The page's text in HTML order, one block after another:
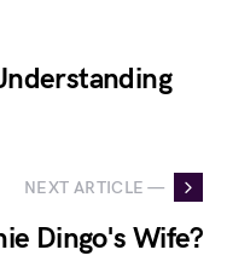
NEXT ARTICLE —
Dingo's Wife?